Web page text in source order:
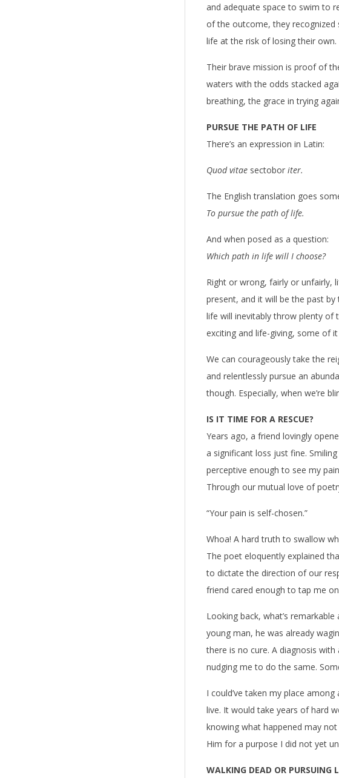
and adequate space to swim to
of the outcome, they recognized
life at the risk of losing their own.
Their brave mission is proof of
waters with the odds stacked
breathing, the grace in trying
PURSUE THE PATH OF LIFE
There’s an expression in Latin:
Quod vitae sectoboriter.
The English translation goes
To pursue the path of life.
And when posed as a question:
Which path in life will I choose?
Right or wrong, fairly or
present, and it will be the past
life will inevitably throw plenty of
exciting and life-giving, some of
We can courageously take the
and relentlessly pursue an
though. Especially, when we’re
IS IT TIME FOR A RESCUE?
Years ago, a friend lovingly
a significant loss just fine.
perceptive enough to see my
Through our mutual love of
“Your pain is self-chosen.”
Whoa! A hard truth to swallow
The poet eloquently explained
to dictate the direction of our
friend cared enough to tap me
Looking back, what’s
young man, he was already
there is no cure. A diagnosis
nudging me to do the same.
I could’ve taken my place
live. It would take years of hard
knowing what happened may
Him for a purpose I did not yet
WALKING DEAD OR PURSUING